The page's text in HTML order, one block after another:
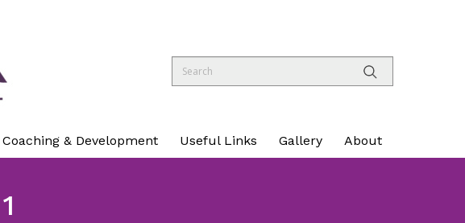
Coaching & Development Useful Links Gallery About